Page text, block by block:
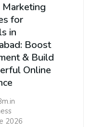
for
in
Boost
& Build
Online
2026